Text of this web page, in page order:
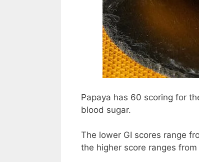
Papaya has 60 scoring for
blood sugar.
The lower GI scores range
the higher score ranges